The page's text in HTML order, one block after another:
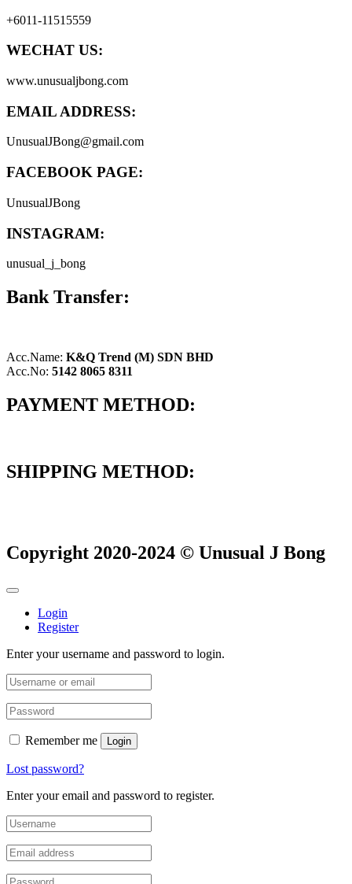
+6011-11515559
WECHAT US:
www.unusualjbong.com
EMAIL ADDRESS:
UnusualJBong@gmail.com
FACEBOOK PAGE:
UnusualJBong
INSTAGRAM:
unusual_j_bong
Bank Transfer:
Acc.Name: K&Q Trend (M) SDN BHD
Acc.No: 5142 8065 8311
PAYMENT METHOD:
SHIPPING METHOD:
Copyright 2020-2024 © Unusual J Bong
Login
Register
Enter your username and password to login.
Remember me Login
Lost password?
Enter your email and password to register.